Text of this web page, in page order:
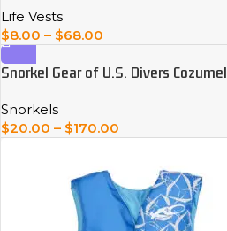
Life Vests
$8.00 – $68.00
Snorkel Gear of U.S. Divers Cozumel
Snorkels
$20.00 – $170.00